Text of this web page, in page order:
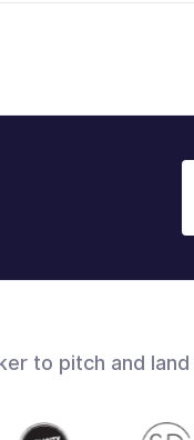
to pitch and